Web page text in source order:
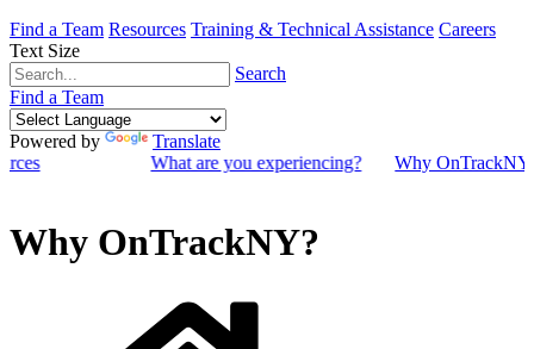
Find a Team Resources Training & Technical Assistance Careers
Text Size
Search
Find a Team
Powered by
Translate
What are you experiencing? Why
Why OnTrackNY?